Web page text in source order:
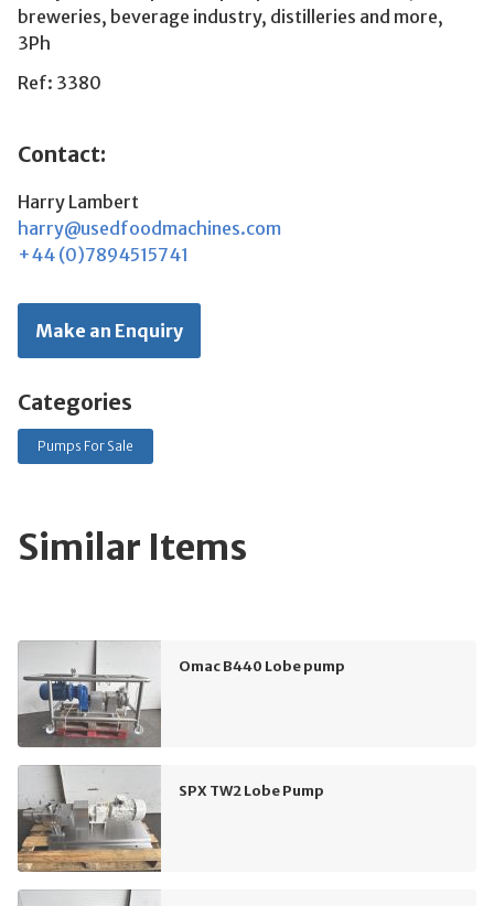
breweries, beverage industry, distilleries and more,
3Ph
Ref: 3380
Contact:
Harry Lambert
harry@usedfoodmachines.com
+44 (0)7894515741
Make an Enquiry
Categories
Pumps For Sale
Similar Items
Omac B440 Lobe pump
SPX TW2 Lobe Pump